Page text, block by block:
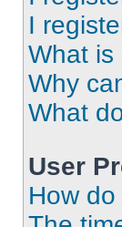
I
What is
Why
What
User
How